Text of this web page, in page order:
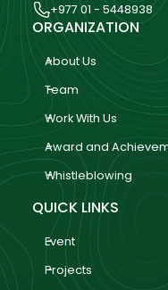
+977 01 - 5448938
ORGANIZATION
About Us
Team
Work With Us
Award and
Whistleblowing
QUICK LINKS
Event
Projects